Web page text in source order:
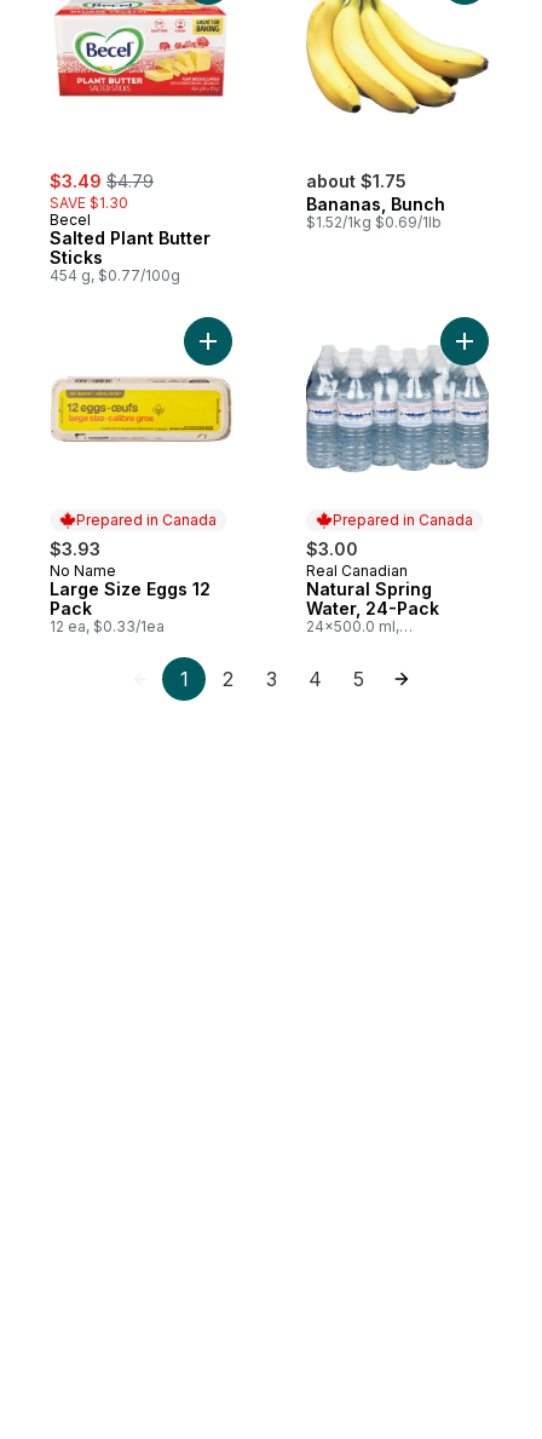
sale:
$3.49 , formerly:
$4.79
SAVE $1.30
Becel
Salted Plant Butter
Sticks
454 g, $0.77/100g
about $1.75
Bananas, Bunch
$1.52/1kg $0.69/1lb
Prepared in Canada
$3.93
Prepared in Canada
No Name
Large Size Eggs 12
Pack
12 ea, $0.33/1ea
Add Large Size Eggs 12 Pack to cart
Prepared in Canada
$3.00
Prepared in Canada
Real Canadian
Natural Spring
Water, 24-Pack
24x500.0 ml,
Add
1 2 3 4 5